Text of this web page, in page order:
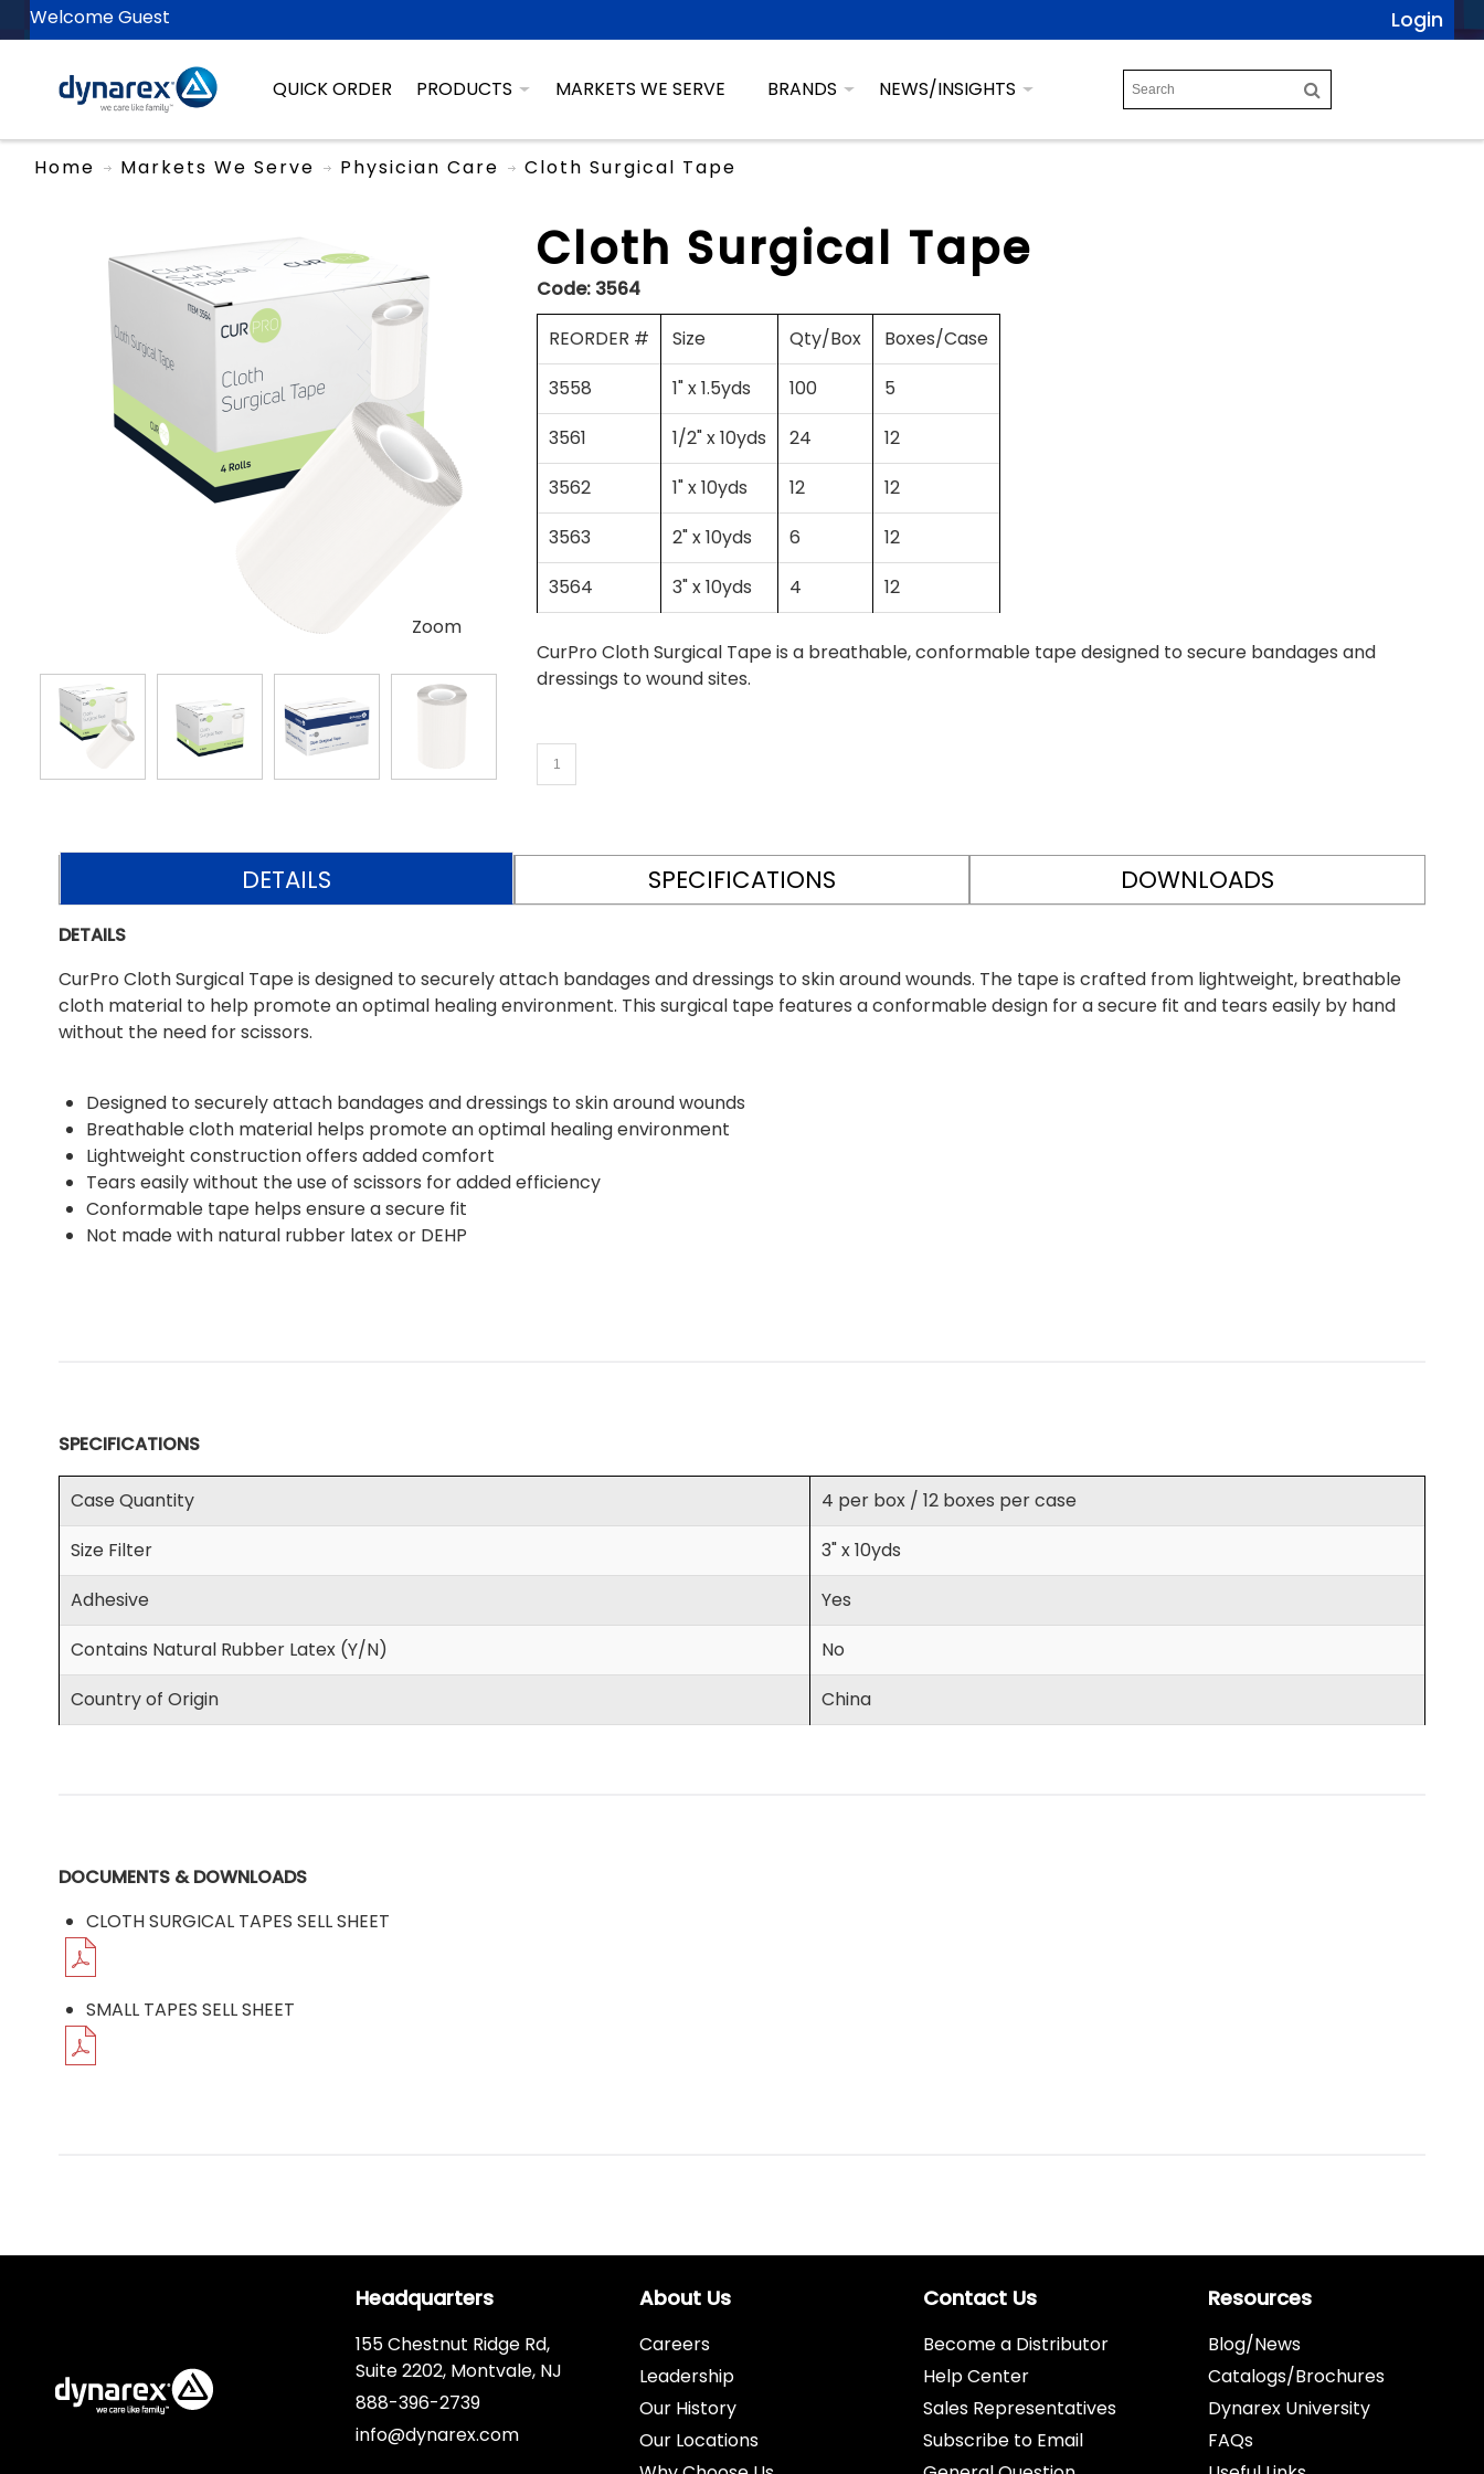
Welcome Guest Login
QUICK ORDER PRODUCTS MARKETS WE SERVE BRANDS NEWS/INSIGHTS
Home Markets We Serve Physician Care Cloth Surgical Tape
Zoom
Cloth Surgical Tape
Code: 3564
REORDER #
Size Qty/Box
Boxes/Case
3558
1" x 1.5yds 100
5
3561
1/2" x 10yds 24
12
3562
1" x 10yds 12
12
3563
2" x 10yds 6
12
3564
3" x 10yds 4 12
CurPro Cloth Surgical Tape is a breathable, conformable tape designed to secure bandages and
dressings to wound sites.
DETAILS SPECIFICATIONS DOWNLOADS
DETAILS
CurPro Cloth Surgical Tape is designed to securely attach bandages and dressings to skin around wounds. The tape is crafted from lightweight, breathable
cloth material to help promote an optimal healing environment. This surgical tape features a conformable design for a secure fit and tears easily by hand
without the need for scissors.
Designed to securely attach bandages and dressings to skin around wounds
Breathable cloth material helps promote an optimal healing environment
Lightweight construction offers added comfort
Tears easily without the use of scissors for added efficiency
Conformable tape helps ensure a secure fit
Not made with natural rubber latex or DEHP
SPECIFICATIONS
Case Quantity
4 per box / 12 boxes per case
Size Filter
3" x 10yds
Adhesive
Yes
Contains Natural Rubber Latex (Y/N)
No
Country of Origin
China
DOCUMENTS & DOWNLOADS
CLOTH SURGICAL TAPES SELL SHEET
SMALL TAPES SELL SHEET
Headquarters
155 Chestnut Ridge Rd,
Suite 2202, Montvale, NJ
888-396-2739
info@dynarex.com
About Us
Careers
Leadership
Our History
Our Locations
Contact Us
Become a Distributor
Help Center
Sales Representatives
Subscribe to Email
Resources
Blog/News
Catalogs/Brochures
Dynarex University
FAQs